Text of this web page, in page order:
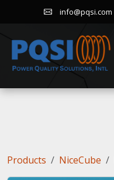
info@pqsi.com
Products NiceCube